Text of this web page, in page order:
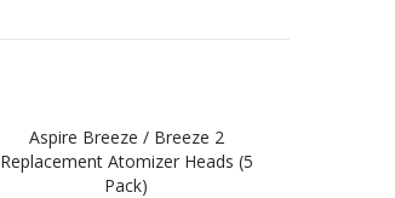
Aspire Breeze / Breeze 2
Replacement Atomizer Heads (5
Pack)